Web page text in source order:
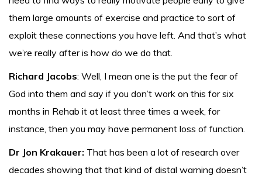
them large amounts of exercise and practice to sort of
exploit these connections you have left. And that’s what
we’re really after is how do we do that.
Richard Jacobs: Well, I mean one is the put the fear of
God into them and say if you don’t work on this for six
months in Rehab it at least three times a week, for
instance, then you may have permanent loss of function.
Dr Jon Krakauer: That has been a lot of research over
decades showing that that kind of distal warning doesn’t